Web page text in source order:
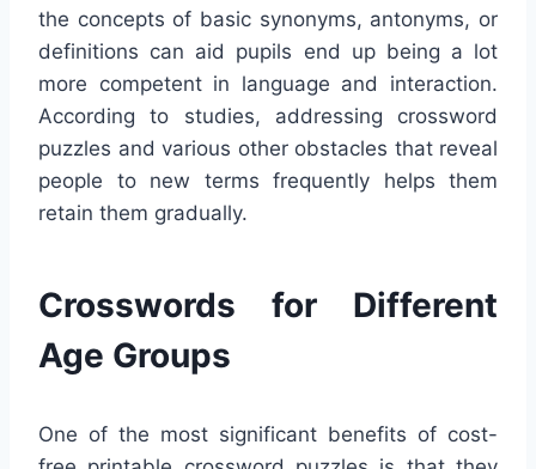
the concepts of basic synonyms, antonyms, or
definitions can aid pupils end up being a lot
more competent in language and interaction.
According to studies, addressing crossword
puzzles and various other obstacles that reveal
people to new terms frequently helps them
retain them gradually.
Crosswords for Different
Age Groups
One of the most significant benefits of cost-